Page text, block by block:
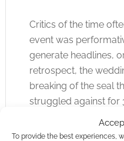
To provide the best experiences,
Critics of the time
event was
generate headlines,
retrospect, the
breaking of the seal
struggled against for
needle from
to “representation as